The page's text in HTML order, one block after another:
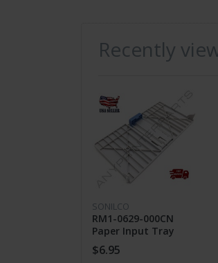
Weight:
FEATHERS
High Quality
Guaranteed Fit
Fast Shipping
Recently
SONILCO
RM1-0629-000CN
Paper Input Tray
Assembly for HP
LaserJet 1010 1012
$6.95